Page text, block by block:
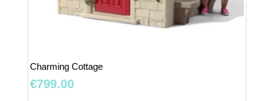
Charming Cottage
€799.00